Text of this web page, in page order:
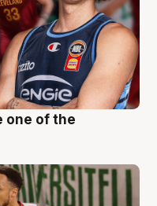
one of the